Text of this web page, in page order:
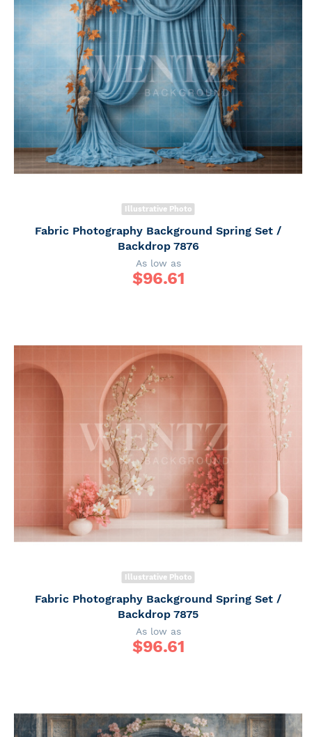
Illustrative Photo
Fabric Photography Background Spring Set /
Backdrop 7876
As low as
$96.61
Illustrative Photo
Fabric Photography Background Spring Set /
Backdrop 7875
As low as
$96.61